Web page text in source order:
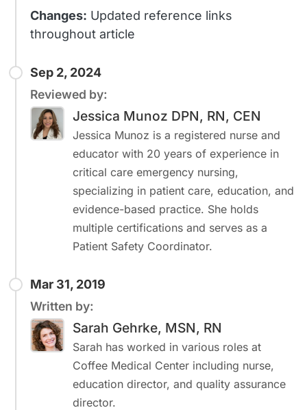
Changes: Updated reference links
throughout article
Sep 2, 2024
Reviewed by:
Jessica Munoz DPN, RN, CEN
Jessica Munoz is a registered nurse and
educator with 20 years of experience in
critical care emergency nursing,
specializing in patient care, education, and
evidence-based practice. She holds
multiple certifications and serves as a
Patient Safety Coordinator.
Mar 31, 2019
Written by:
Sarah Gehrke, MSN, RN
Sarah has worked in various roles at
Coffee Medical Center including nurse,
education director, and quality assurance
director.